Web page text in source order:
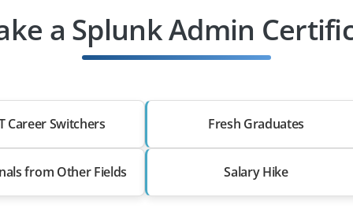
a Splunk Admin
Career Switchers Fresh Graduates
from Other Fields Salary Hike